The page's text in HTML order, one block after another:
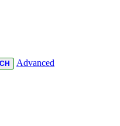
Advanced